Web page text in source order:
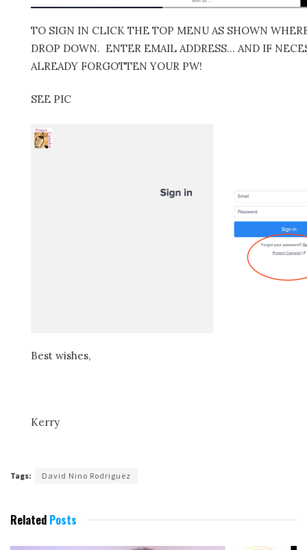
TO SIGN IN CLICK THE TOP MENU AS SHOWN
DROP DOWN. ENTER EMAIL ADDRESS… AND IF
ALREADY FORGOTTEN YOUR PW!
SEE PIC
Best wishes,
Kerry
Tags: David Nino Rodriguez
Related Posts